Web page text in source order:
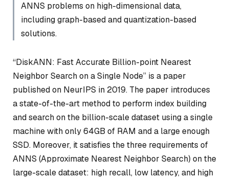
ANNS problems on high-dimensional data,
including graph-based and quantization-based
solutions.
“DiskANN: Fast Accurate Billion-point Nearest
Neighbor Search on a Single Node” is a paper
published on NeurIPS in 2019. The paper introduces
a state-of-the-art method to perform index building
and search on the billion-scale dataset using a single
machine with only 64GB of RAM and a large enough
SSD. Moreover, it satisfies the three requirements of
ANNS (Approximate Nearest Neighbor Search) on the
large-scale dataset: high recall, low latency, and high